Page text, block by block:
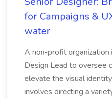
for Campaigns &
water
A non-profit organization
Design Lead to oversee
elevate the visual
involves directing a